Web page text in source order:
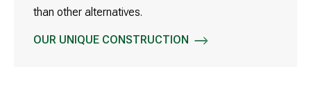
than other alternatives.
OUR UNIQUE CONSTRUCTION